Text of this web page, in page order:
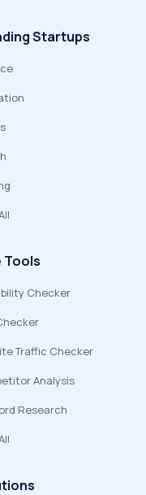
Startups
Tools
Checker
Traffic Checker
Analysis
Research